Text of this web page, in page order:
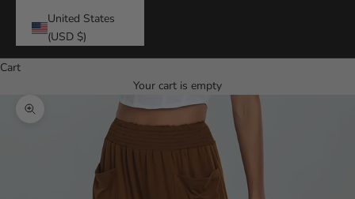
United States
(USD $)
Cart
Your cart is empty
Zoom picture